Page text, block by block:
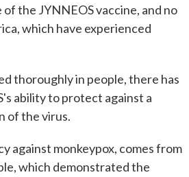
the JYNNEOS vaccine, and no
which have experienced
thoroughly in people, there has
ability to protect against a
of the virus.
against monkeypox, comes from
which demonstrated the